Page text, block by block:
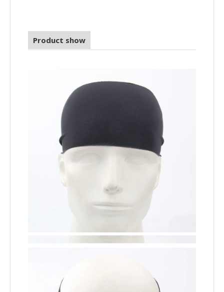
Product show